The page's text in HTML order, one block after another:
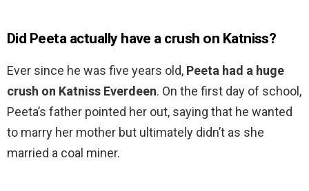
Did Peeta actually have a crush on Katniss?
Ever since he was five years old, Peeta had a huge
crush on Katniss Everdeen. On the first day of school,
Peeta’s father pointed her out, saying that he wanted
to marry her mother but ultimately didn’t as she
married a coal miner.